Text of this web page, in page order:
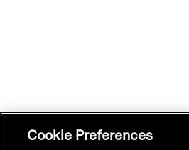
Cookie Preferences